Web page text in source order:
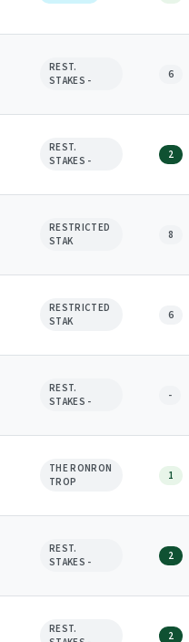
REST.
STAKES -
6
REST.
STAKES -
2
RESTRICTED
STAK
8
RESTRICTED
STAK
6
REST.
STAKES -
-
THE RONRON
TROP
1
REST.
STAKES -
2
REST.
2